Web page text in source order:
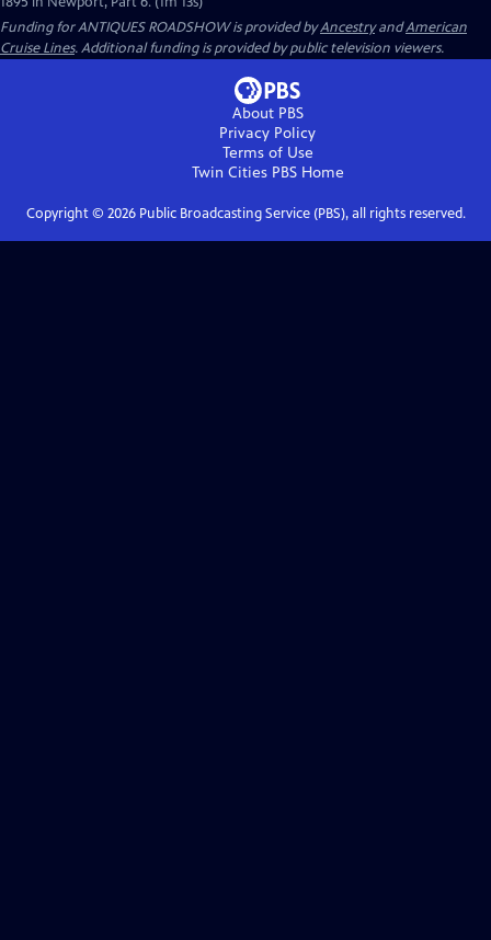
Funding for ANTIQUES ROADSHOW is provided byAncestryandAmerican
Cruise Lines. Additional funding is provided by public television viewers.
About PBS
Privacy Policy
Terms of Use
Twin Cities PBSHome
Copyright © 2026Public Broadcasting Service (PBS), all rights reserved.